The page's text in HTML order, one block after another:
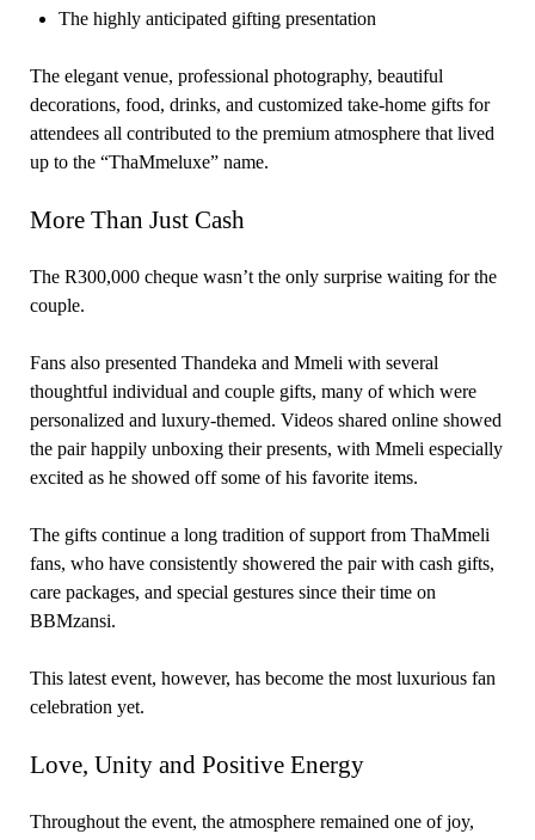
The highly anticipated gifting presentation
The elegant venue, professional photography, beautiful
decorations, food, drinks, and customized take-home gifts for
attendees all contributed to the premium atmosphere that lived
up to the “ThaMmeluxe” name.
More Than Just Cash
The R300,000 cheque wasn’t the only surprise waiting for the
couple.
Fans also presented Thandeka and Mmeli with several
thoughtful individual and couple gifts, many of which were
personalized and luxury-themed. Videos shared online showed
the pair happily unboxing their presents, with Mmeli especially
excited as he showed off some of his favorite items.
The gifts continue a long tradition of support from ThaMmeli
fans, who have consistently showered the pair with cash gifts,
care packages, and special gestures since their time on
BBMzansi.
This latest event, however, has become the most luxurious fan
celebration yet.
Love, Unity and Positive Energy
Throughout the event, the atmosphere remained one of joy,